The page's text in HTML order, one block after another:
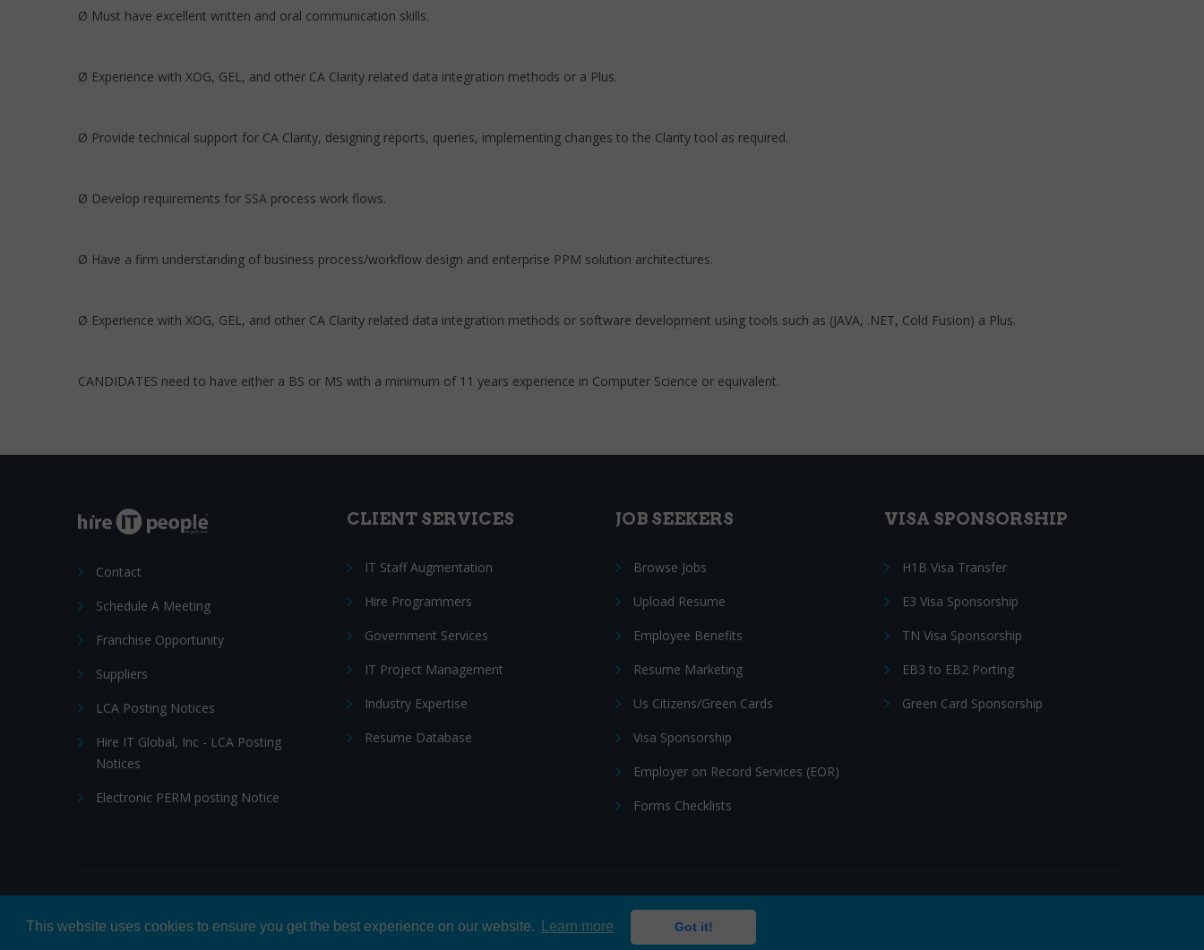
This website uses cookies to ensure you get the best experience on our website. Learn more Got it!
Ø Must have excellent written and oral communication skills.
Ø Experience with XOG, GEL, and other CA Clarity related data integration methods or a Plus.
Ø Provide technical support for CA Clarity, designing reports, queries, implementing changes to the Clarity tool as required.
Ø Develop requirements for SSA process work flows.
Ø Have a firm understanding of business process/workflow design and enterprise PPM solution architectures.
Ø Experience with XOG, GEL, and other CA Clarity related data integration methods or software development using tools such as (JAVA, .NET, Cold Fusion) a Plus.
CANDIDATES need to have either a BS or MS with a minimum of 11 years experience in Computer Science or equivalent.
Contact
Schedule A Meeting
Franchise Opportunity
Suppliers
LCA Posting Notices
Hire IT Global, Inc - LCA Posting
Notices
Electronic PERM posting Notice
CLIENT SERVICES
IT Staff Augmentation
Hire Programmers
Government Services
IT Project Management
Industry Expertise
Resume Database
JOB SEEKERS
Browse Jobs
Upload Resume
Employee Benefits
Resume Marketing
Us Citizens/Green Cards
Visa Sponsorship
Employer on Record Services (EOR)
Forms Checklists
VISA SPONSORSHIP
H1B Visa Transfer
E3 Visa Sponsorship
TN Visa Sponsorship
EB3 to EB2 Porting
Green Card Sponsorship